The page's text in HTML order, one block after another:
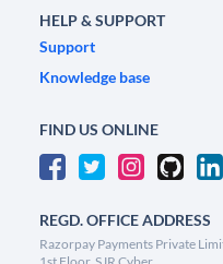
HELP & SUPPORT
Support
Knowledge base
FIND US ONLINE
REGD. OFFICE ADDRESS
Razorpay Payments Private